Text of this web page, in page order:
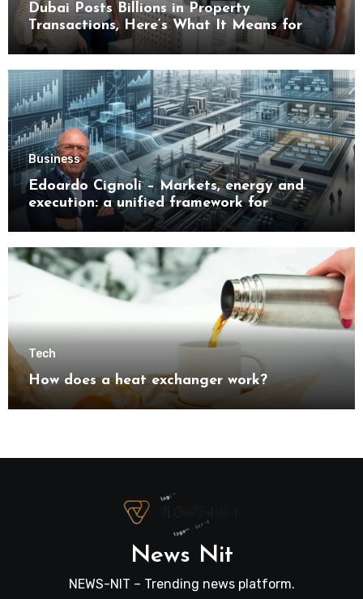
Dubai Posts Billions in Property
Transactions, Here’s What It Means for
Buyers
Business
Edoardo Cignoli – Markets, energy and
execution: a unified framework for
understanding modern industrial
Tech
How does a heat exchanger work?
News Nit
NEWS-NIT – Trending news platform.